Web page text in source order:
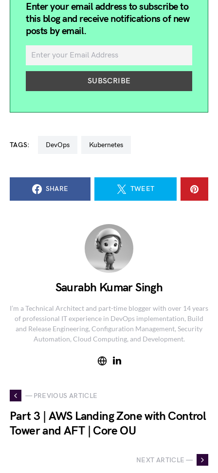
Enter your email address to subscribe to
this blog and receive notifications of new
posts by email.
TAGS: DevOps kubernetes
SHARE TWEET
Saurabh Kumar Singh
I’m a Technical Architect and part-time blogger with over 14 years
of professional IT experience in DevOps implementation, Build
and Release Engineering, Configuration Management, Security
Automation, Cloud Computing, and Development.
— PREVIOUS ARTICLE
Part 3 | AWS Landing Zone with Control
Tower and AFT | Core OU
NEXT ARTICLE —